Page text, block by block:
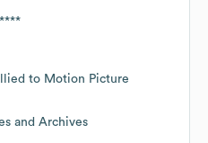
to Motion Picture
and Archives